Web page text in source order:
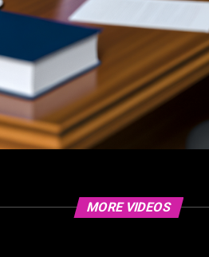
MORE VIDEOS